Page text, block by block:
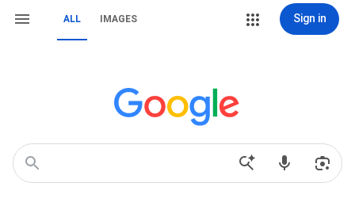
ALL IMAGES Sign in